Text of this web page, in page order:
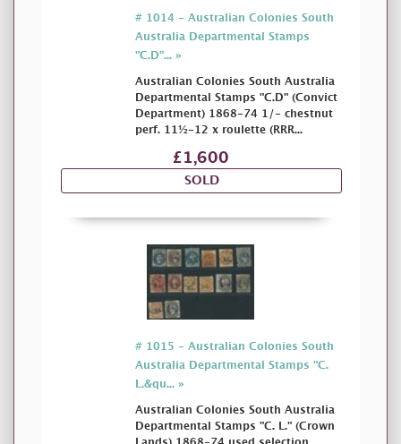
# 1014 - Australian Colonies South
Australia Departmental Stamps
"C.D"... »
Australian Colonies South Australia
Departmental Stamps "C.D" (Convict
Department) 1868-74 1/- chestnut
perf. 11½-12 x roulette (RRR...
£1,600
SOLD
# 1015 - Australian Colonies South
Australia Departmental Stamps "C.
L.&qu... »
Australian Colonies South Australia
Departmental Stamps "C. L." (Crown